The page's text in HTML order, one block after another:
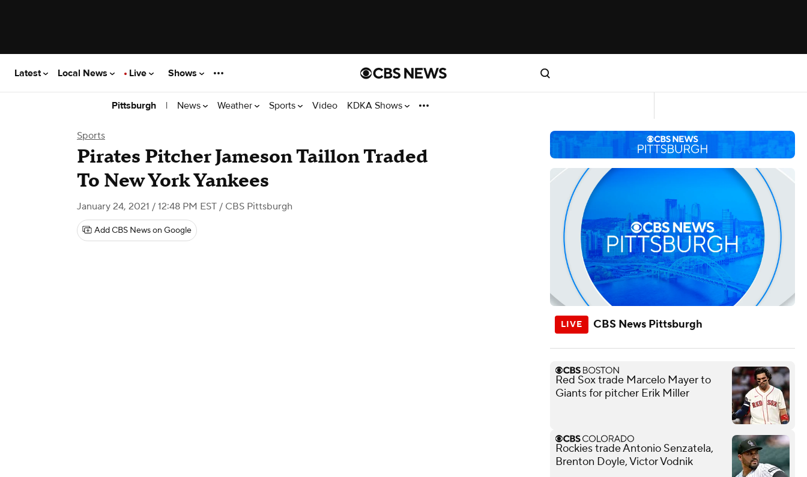
Latest Local News Live Shows
Pittsburgh | News Weather Sports Video KDKA Shows
Sports
Pirates Pitcher Jameson Taillon Traded
To New York Yankees
January 24, 2021 / 12:48 PM EST / CBS Pittsburgh
Add CBS News on Google
CBS News Pittsburgh
Red Sox trade Marcelo Mayer to
Giants for pitcher Erik Miller
Rockies trade Antonio Senzatela,
Brenton Doyle, Victor Vodnik